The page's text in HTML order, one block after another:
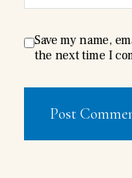
Save my name,
the next time I